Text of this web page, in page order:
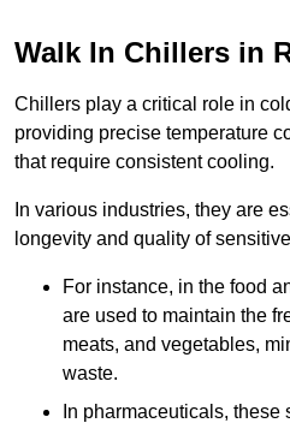
Walk In Chillers in
Chillers play a critical role in
providing precise temperature
that require consistent cooling.
In various industries, they are
longevity and quality of
For instance, in the food
are used to maintain the
meats, and vegetables,
waste.
In pharmaceuticals, these